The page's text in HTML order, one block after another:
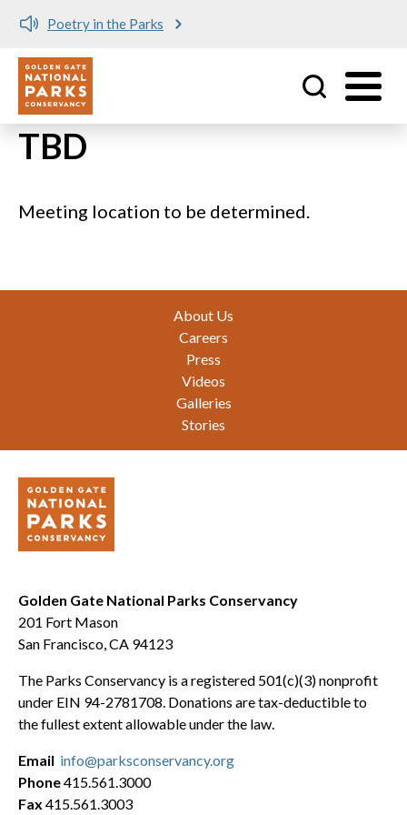
Skip to main content
Poetry in the Parks
Utility
TBD
Meeting location to be determined.
About Us
Careers
Press
Videos
Galleries
Stories
Golden Gate National Parks Conservancy
201 Fort Mason
San Francisco, CA 94123
The Parks Conservancy is a registered 501(c)(3) nonprofit
under EIN 94-2781708. Donations are tax-deductible to
the fullest extent allowable under the law.
Email info@parksconservancy.org
Phone415.561.3000
Fax 415.561.3003